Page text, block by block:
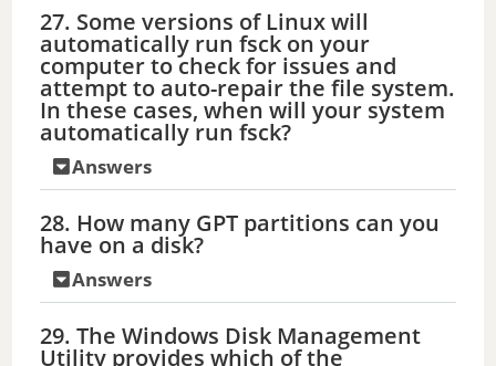
27. Some versions of Linux will
automatically run fsck on your
computer to check for issues and
attempt to auto-repair the file system.
In these cases, when will your system
automatically run fsck?
Answers
28. How many GPT partitions can you
have on a disk?
Answers
29. The Windows Disk Management
Utility provides which of the